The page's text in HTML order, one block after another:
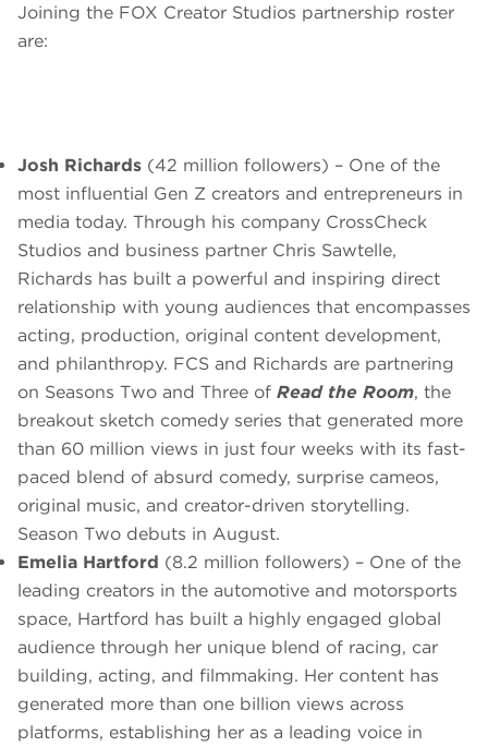
Joining the FOX Creator Studios partnership roster
are:
Josh Richards (42 million followers) – One of the
most influential Gen Z creators and entrepreneurs in
media today. Through his company CrossCheck
Studios and business partner Chris Sawtelle,
Richards has built a powerful and inspiring direct
relationship with young audiences that encompasses
acting, production, original content development,
and philanthropy. FCS and Richards are partnering
on Seasons Two and Three of Read the Room, the
breakout sketch comedy series that generated more
than 60 million views in just four weeks with its fast-
paced blend of absurd comedy, surprise cameos,
original music, and creator-driven storytelling.
Season Two debuts in August.
Emelia Hartford (8.2 million followers) – One of the
leading creators in the automotive and motorsports
space, Hartford has built a highly engaged global
audience through her unique blend of racing, car
building, acting, and filmmaking. Her content has
generated more than one billion views across
platforms, establishing her as a leading voice in